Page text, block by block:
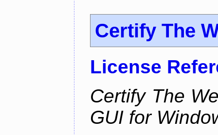
Certify The
License
Certify The
GUI for